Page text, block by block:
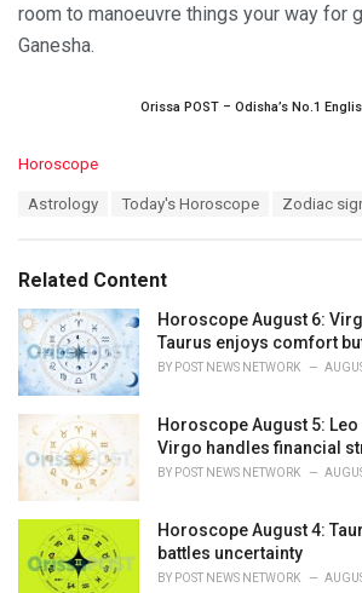
room to manoeuvre things your way for
Ganesha.
Orissa POST – Odisha’s No.1
C
o
i
e
s
:
Horoscope
:
Astrology Today's Horoscope Zodiac
Related Content
Horoscope August 6:
Taurus enjoys comfort
BY POST NEWS NETWORK
Horoscope August 5:
Virgo handles financial
BY POST NEWS NETWORK
Horoscope August 4:
battles uncertainty
BY POST NEWS NETWORK